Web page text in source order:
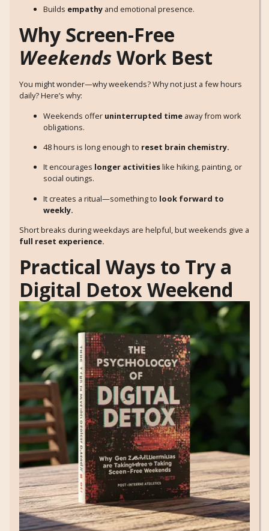
Builds empathy and emotional presence.
Why Screen-Free
WeekendsWork Best
You might wonder—why weekends? Why not just a few hours
daily? Here’s why:
Weekends offer uninterrupted time away from work
obligations.
48 hours is long enough to reset brain chemistry.
It encourages longer activitieslike hiking, painting, or
social outings.
It creates a ritual—something to look forward to
weekly.
Short breaks during weekdays are helpful, but weekends give a
full reset experience.
Practical Ways to Try a
Digital Detox Weekend